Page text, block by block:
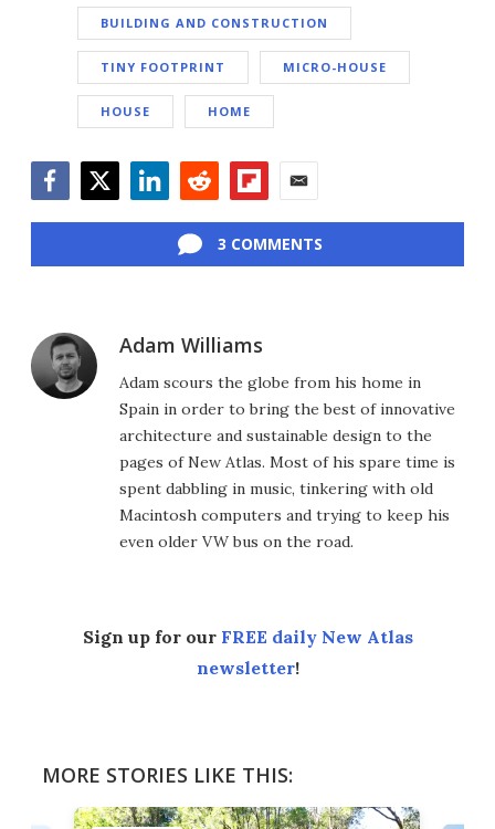
BUILDING AND CONSTRUCTION
TINY FOOTPRINT MICRO-HOUSE
HOUSE HOME
3 COMMENTS
Adam Williams
Adam scours the globe from his home in
Spain in order to bring the best of innovative
architecture and sustainable design to the
pages of New Atlas. Most of his spare time is
spent dabbling in music, tinkering with old
Macintosh computers and trying to keep his
even older VW bus on the road.
Sign up for our FREE daily New Atlas
newsletter!
MORE STORIES LIKE THIS: